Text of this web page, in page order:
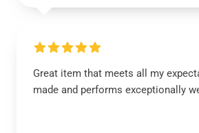
Great item that meets all my
made and performs exceptionally